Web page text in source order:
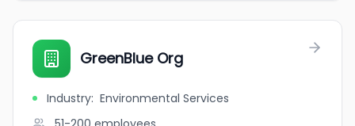
GreenBlue Org
Industry: Environmental Services